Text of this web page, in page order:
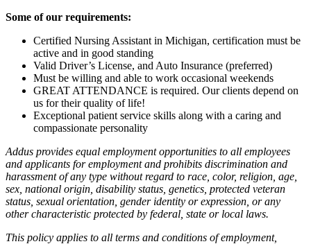
Some of our requirements:
Certified Nursing Assistant in Michigan, certification must be
active and in good standing
Valid Driver’s License, and Auto Insurance (preferred)
Must be willing and able to work occasional weekends
GREAT ATTENDANCE is required. Our clients depend on
us for their quality of life!
Exceptional patient service skills along with a caring and
compassionate personality
Addus provides equal employment opportunities to all employees
and applicants for employment and prohibits discrimination and
harassment of any type without regard to race, color, religion, age,
sex, national origin, disability status, genetics, protected veteran
status, sexual orientation, gender identity or expression, or any
other characteristic protected by federal, state or local laws.
This policy applies to all terms and conditions of employment,